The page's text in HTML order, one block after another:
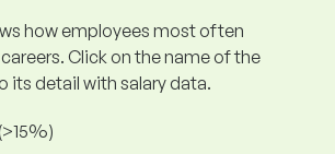
how employees most often
Click on the name of the
its detail with salary data.